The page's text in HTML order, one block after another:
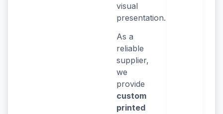
visual
presentation.
As a
reliable
supplier,
we
provide
custom
printed